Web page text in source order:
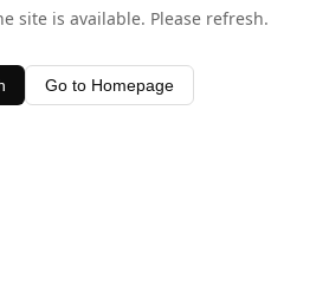
site is available. Please refresh.
Go to Homepage